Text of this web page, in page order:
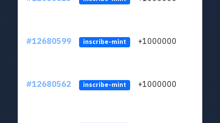
#12680599 inscribe-mint +1000000
#12680562 inscribe-mint +1000000